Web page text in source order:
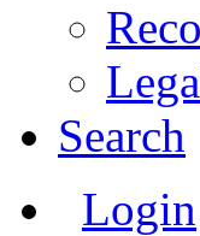
Search
Login